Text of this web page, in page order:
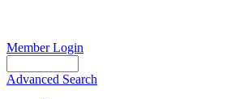
Member Login
Advanced Search